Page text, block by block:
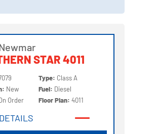
STAR 4011
New
Order
Type: Class A
Fuel: Diesel
Floor Plan:4011
DETAILS